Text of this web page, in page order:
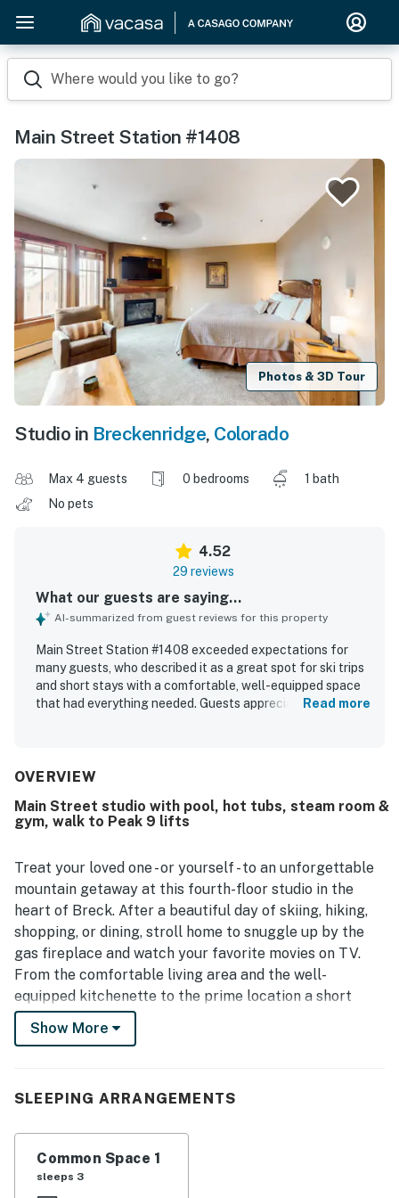
Where would you like to go?
Main Street Station #1408
Photos & 3D Tour
Studio in Breckenridge, Colorado
Max 4 guests 0 bedrooms
1 bath
No pets
4.52
29 reviews
What our guests are saying...
AI-summarized from guest reviews for this property
Main Street Station #1408 exceeded expectations for
many guests, who described it as a great spot for ski trips
and short stays with a comfortable, well-equipped space
that had everything needed. Guests appreciated the
being very clean, friendly, and well maintained. Its location
to downtown, restaurants, shopping, the ski resort, and
the lifts, along with convenient parking and
beautiful mountain views and the overall Breckenridge
setting. Additional features guests appreciated included
the gym, ski valet, secure parking, hot tubs, and helpful
staff.
Read more
OVERVIEW
Main Street studio with pool, hot tubs, steam room &
gym, walk to Peak 9 lifts
Treat your loved one - or yourself - to an unforgettable
mountain getaway at this fourth-floor studio in the
heart of Breck. After a beautiful day of skiing, hiking,
shopping, or dining, stroll home to snuggle up by the
gas fireplace and watch your favorite movies on TV.
From the comfortable living area and the well-
equipped kitchenette to the prime location a short
walk from the ski lifts, this mountain studio is exactly
what you need for a carefree retreat.
Station is one of the closest properties to the
the foot of Peak 9. On the grounds, you'll find world-
class amenities that include a heated outdoor pool,
outdoor hot tubs, quick and easy parking for one
Show More
SLEEPING ARRANGEMENTS
Common Space 1
sleeps 3